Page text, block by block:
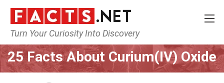
Turn Your Curiosity Into Discovery
Home Science Chemistry
25 Facts About Curium(IV) Oxide